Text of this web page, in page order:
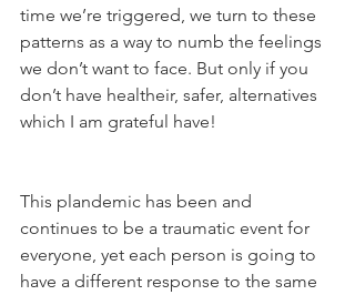
time we’re triggered, we turn to these
patterns as a way to numb the feelings
we don’t want to face. But only if you
don’t have healtheir, safer, alternatives
which I am grateful have!
This plandemic has been and
continues to be a traumatic event for
everyone, yet each person is going to
have a different response to the same